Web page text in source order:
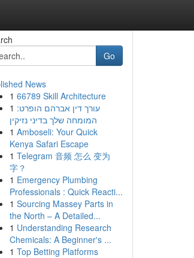
Go
News
1 66789 Skill Architecture
1 עורך דין אברהם הופרט:
המומחה שלך בדיני נזיקין
1 Amboseli: Your Quick
Kenya Safari Escape
1 Telegram 音频 怎么 变为
字？
1 Emergency Plumbing
Professionals : Quick Reacti...
1 Sourcing Massey Parts in
the North – A Detailed...
1 Understanding Research
Chemicals: A Beginner's ...
1 Top Betting Platforms